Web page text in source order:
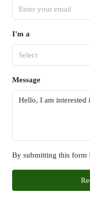
I'm a
Select
Message
By submitting this form